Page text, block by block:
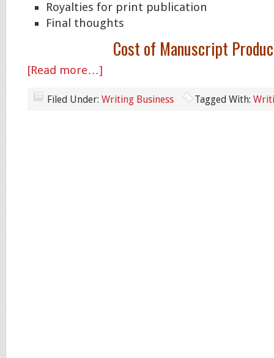
Royalties for print publication
Final thoughts
Cost of Manuscript
[Read more…]
Filed Under: Writing Business Tagged With: